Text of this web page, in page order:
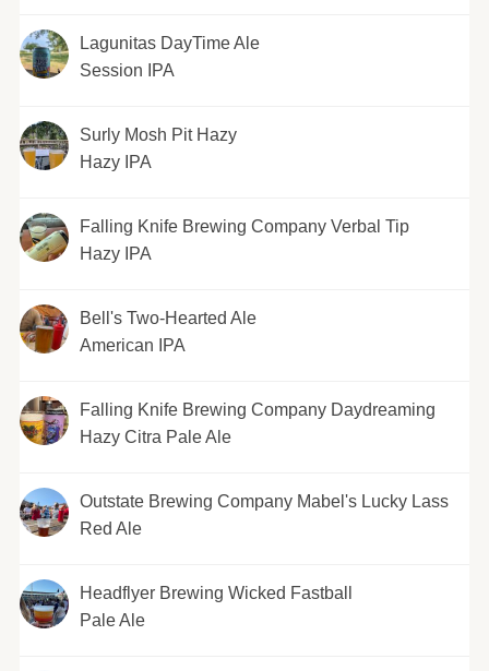
Lagunitas DayTime Ale
Session IPA
Surly Mosh Pit Hazy
Hazy IPA
Falling Knife Brewing Company Verbal Tip
Hazy IPA
Bell's Two-Hearted Ale
American IPA
Falling Knife Brewing Company Daydreaming
Hazy Citra Pale Ale
Outstate Brewing Company Mabel's Lucky Lass
Red Ale
Headflyer Brewing Wicked Fastball
Pale Ale